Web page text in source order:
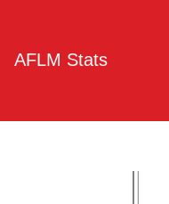
AFLM Stats